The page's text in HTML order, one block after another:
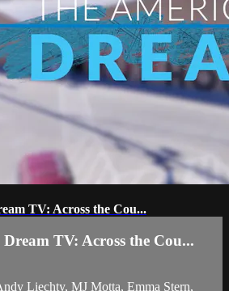
TV: Across the Cou...
TV: Across the Cou...
Liechty, MJ Motta, Emma Stern,